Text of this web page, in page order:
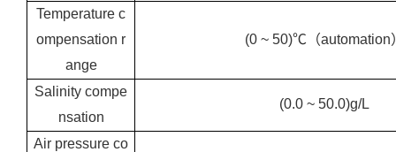
Temperature c
ompensation r
ange
(0 ~ 50)℃（automation
Salinity compe
nsation
(0.0 ~ 50.0)g/L
Air pressure co